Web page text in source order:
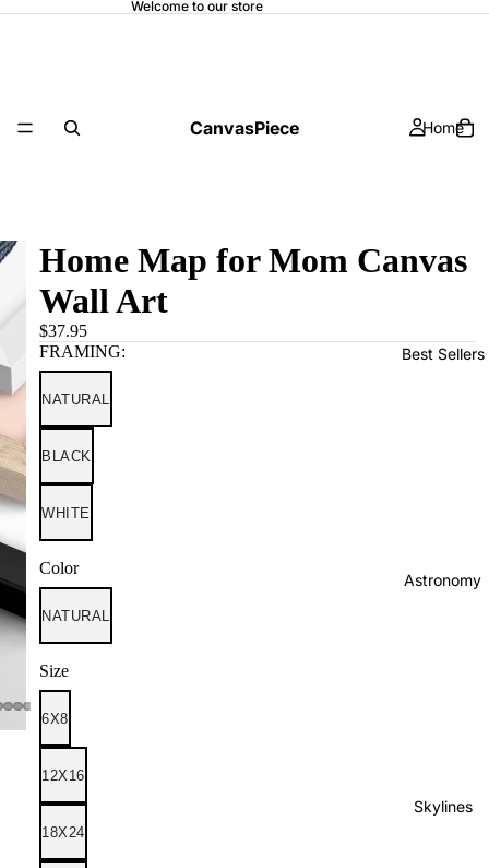
Welcome to our store
CanvasPiece Home
Best Sellers
Astronomy
Skylines
Home Map for Mom Canvas
Wall Art
$37.95
FRAMING:
NATURAL
BLACK
WHITE
Color
NATURAL
Size
6X8
12X16
18X24